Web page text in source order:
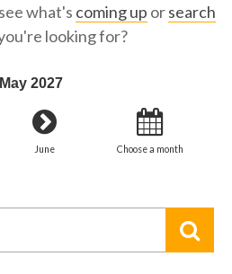
what's coming up orsearch
looking for?
May 2027
June Choose a month